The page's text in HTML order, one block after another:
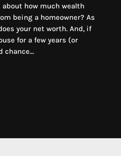
how much wealth
being a homeowner? As
your net worth. And, if
for a few years (or
chance...